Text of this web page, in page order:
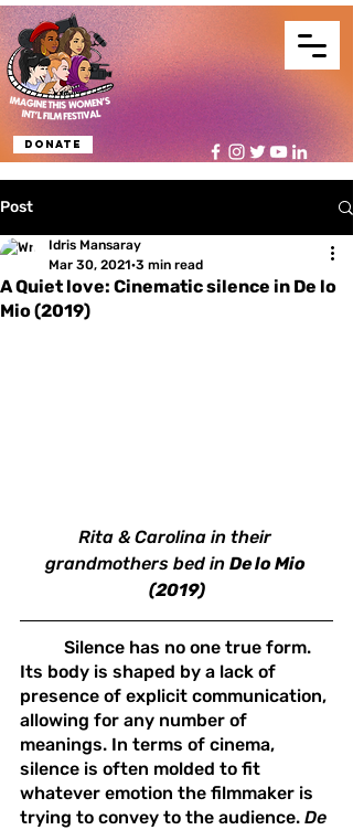
Donate
Post
A Quiet love: Cinematic silence in De lo
Mio (2019)
Idris Mansaray
Mar 30, 2021 3 min read
Rita & Carolina in their
grandmothers bed in De lo Mio
(2019)
Its body is shaped by a lack of
presence of explicit communication,
allowing for any number of
meanings. In terms of cinema,
silence is often molded to fit
whatever emotion the filmmaker is
trying to convey to the audience. De